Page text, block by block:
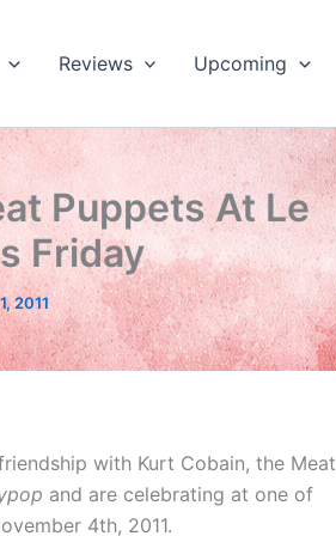
Reviews Upcoming
Puppets At Le
Friday
2011
with Kurt Cobain, the Meat
and are celebrating at one of
4th, 2011.